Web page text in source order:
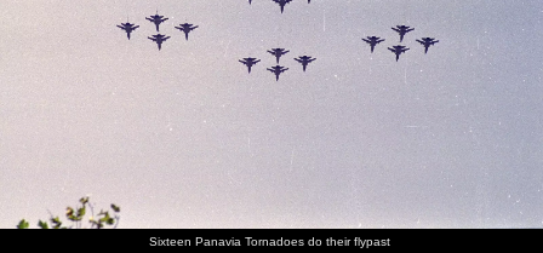
Sixteen Panavia Tornadoes do their flypast